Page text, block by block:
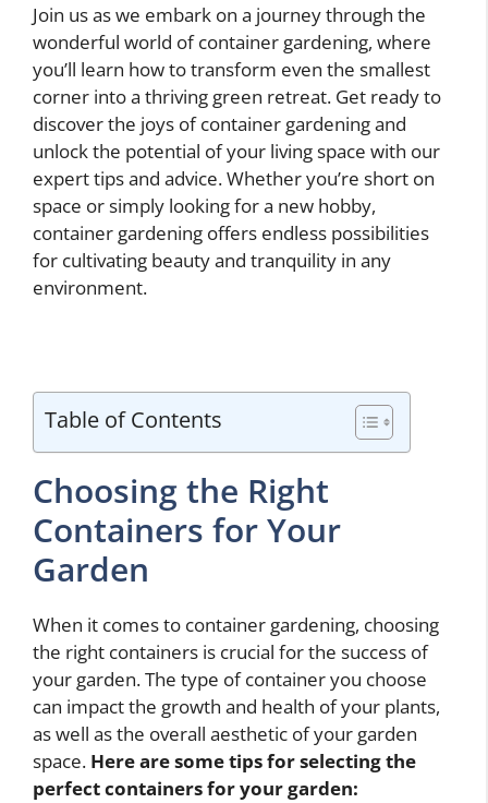
Join us as we embark on a journey through the
wonderful world of container gardening, where
you’ll learn how to transform even the smallest
corner into a thriving green retreat. Get ready to
discover the joys of container gardening and
unlock the potential of your living space with our
expert tips and advice. Whether you’re short on
space or simply looking for a new hobby,
container gardening offers endless possibilities
for cultivating beauty and tranquility in any
environment.
Table of Contents
Choosing the Right
Containers for Your
Garden
When it comes to container gardening, choosing
the right containers is crucial for the success of
your garden. The type of container you choose
can impact the growth and health of your plants,
as well as the overall aesthetic of your garden
space. Here are some tips for selecting the
perfect containers for your garden: